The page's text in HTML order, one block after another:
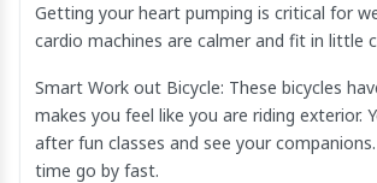
Getting your heart pumping is critical for
cardio machines are calmer and fit in little
Smart Work out Bicycle: These bicycles
makes you feel like you are riding exterior.
after fun classes and see your
time go by fast.